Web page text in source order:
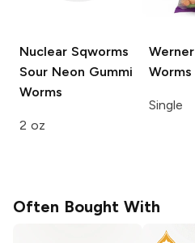
Nuclear Sqworms
Sour Neon Gummi
Worms
2 oz
Werner
Worms
Single
Often Bought With